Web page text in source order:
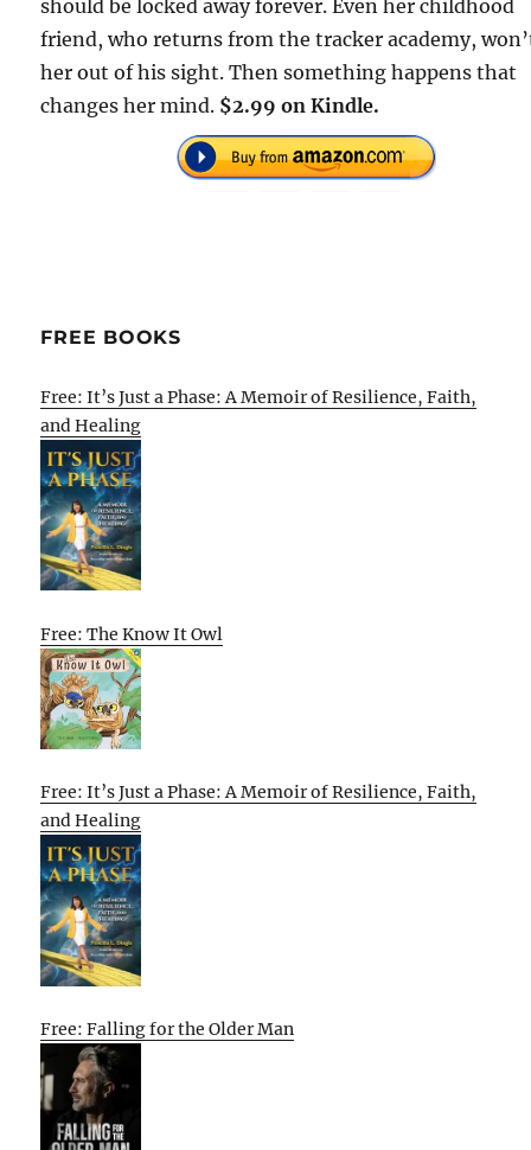
should be locked away forever. Even her childhood
friend, who returns from the tracker academy,
her out of his sight. Then something happens that
changes her mind. $2.99 on Kindle.
FREE BOOKS
Free: It’s Just a Phase: A Memoir of Resilience, Faith,
and Healing
Free: The Know It Owl
Free: It’s Just a Phase: A Memoir of Resilience, Faith,
and Healing
Free: Falling for the Older Man